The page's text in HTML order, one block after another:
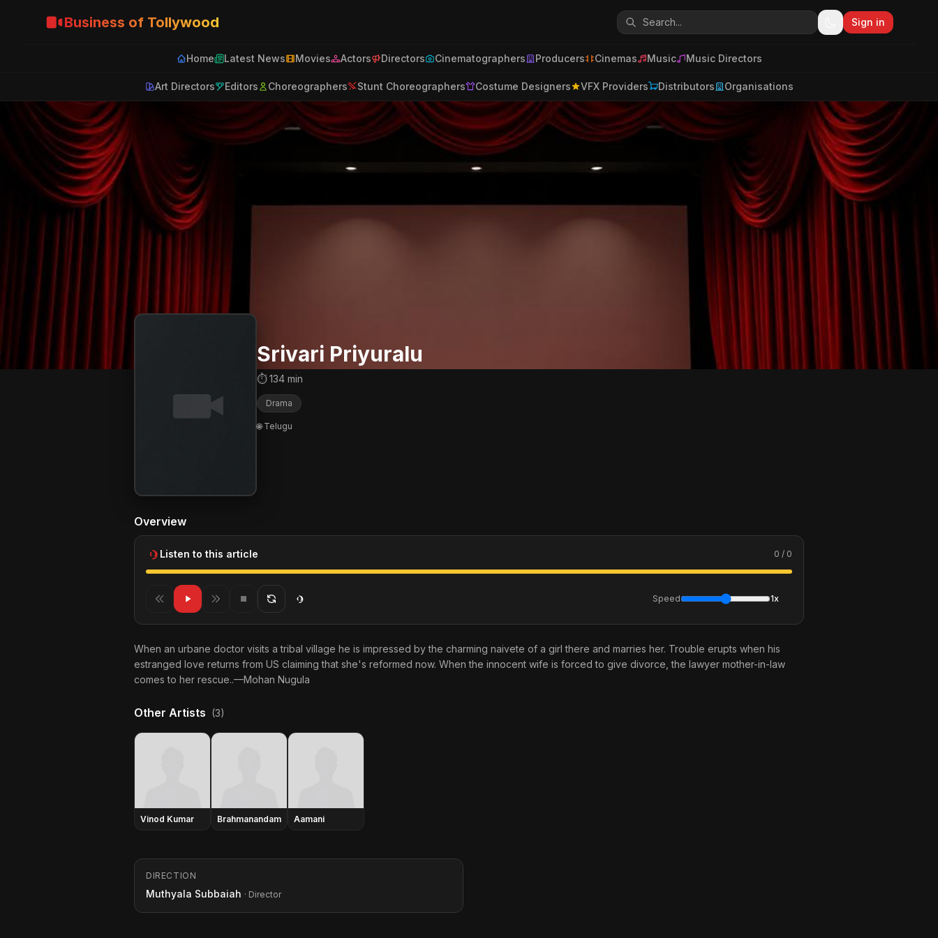
Business of Tollywood Sign in
Home Latest News Movies Actors Directors Cinematographers Producers Cinemas Music Music Directors
Art Directors Editors Choreographers Stunt Choreographers Costume Designers VFX Providers Distributors Organisations
Srivari Priyuralu
⏱ 134 min
Drama
🌐 Telugu
Overview
Listen to this article 0 / 0
Speed 1x
When an urbane doctor visits a tribal village he is impressed by the charming naivete of a girl there and marries her. Trouble erupts when his
estranged love returns from US claiming that she's reformed now. When the innocent wife is forced to give divorce, the lawyer mother-in-law
comes to her rescue..—Mohan Nugula
Other Artists (3)
Vinod Kumar Brahmanandam Aamani
DIRECTION
Muthyala Subbaiah · Director